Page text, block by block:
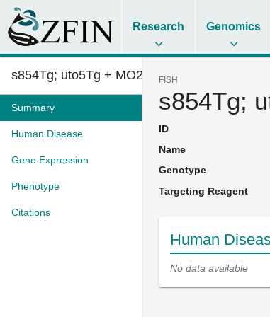
Research Genomics
s854Tg; uto5Tg + MO2-ltbp3
Summary
Human Disease
Gene Expression
Phenotype
Citations
FISH
s854Tg;
ID
Name
Genotype
Targeting Reagent
Human
No data available